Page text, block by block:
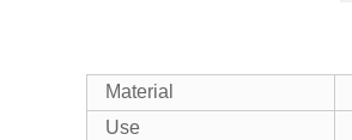
Material
Use